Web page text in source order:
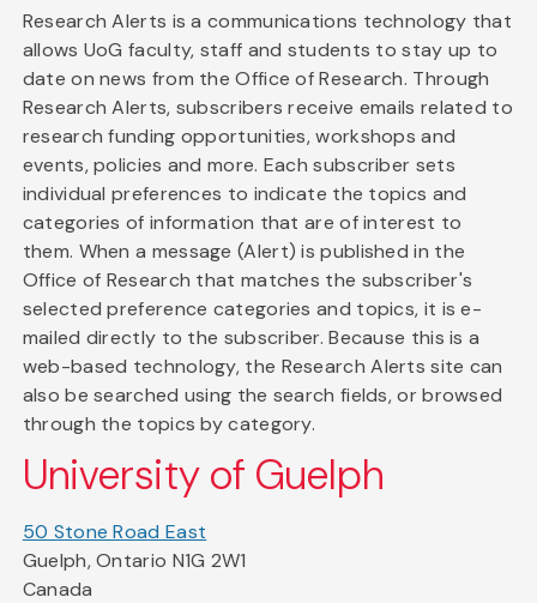
Research Alerts is a communications technology that
allows UoG faculty, staff and students to stay up to
date on news from the Office of Research. Through
Research Alerts, subscribers receive emails related to
research funding opportunities, workshops and
events, policies and more. Each subscriber sets
individual preferences to indicate the topics and
categories of information that are of interest to
them. When a message (Alert) is published in the
Office of Research that matches the subscriber's
selected preference categories and topics, it is e-
mailed directly to the subscriber. Because this is a
web-based technology, the Research Alerts site can
also be searched using the search fields, or browsed
through the topics by category.
University of Guelph
50 Stone Road East
Guelph, Ontario N1G 2W1
Canada